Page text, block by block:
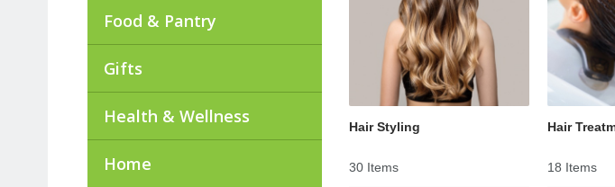
Food & Pantry
Gifts
Health & Wellness
Home
Hair Styling
30 Items
Hair
18 Items